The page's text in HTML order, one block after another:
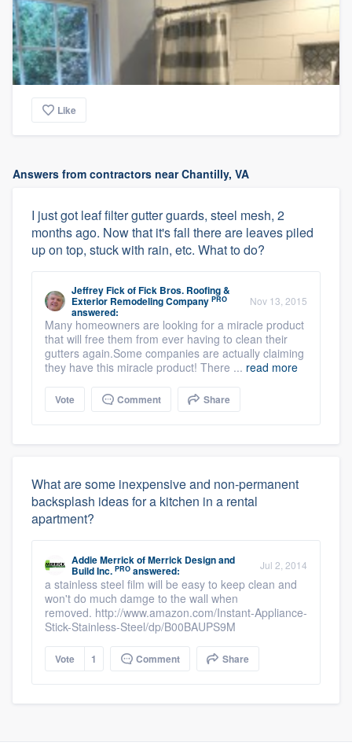
Like
Answers from contractors near Chantilly, VA
I just got leaf filter gutter guards, steel mesh, 2
months ago. Now that it's fall there are leaves piled
up on top, stuck with rain, etc. What to do?
Jeffrey FickofFick Bros. Roofing &
Exterior Remodeling Company PRO
answered:
Nov 13, 2015
Many homeowners are looking for a miracle product
that will free them from ever having to clean their
gutters again.Some companies are actually claiming
they have this miracle product! There ... read more
Vote Comment Share
What are some inexpensive and non-permanent
backsplash ideas for a kitchen in a rental
apartment?
Addie MerrickofMerrick Design and
Build Inc. PRO answered: Jul 2, 2014
a stainless steel film will be easy to keep clean and
won't do much damge to the wall when
removed. http://www.amazon.com/Instant-Appliance-
Stick-Stainless-Steel/dp/B00BAUPS9M
Vote 1 Comment Share